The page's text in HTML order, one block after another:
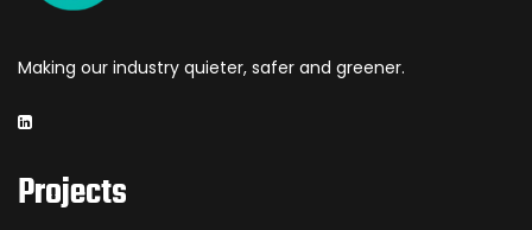
Making our industry quieter, safer and greener.
Projects